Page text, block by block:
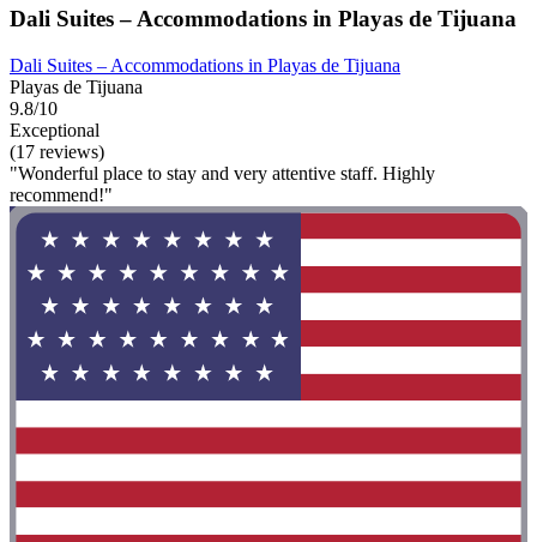
Dali Suites – Accommodations in Playas de Tijuana
Dali Suites – Accommodations in Playas de Tijuana
Playas de Tijuana
9.8/10
Exceptional
(17 reviews)
"Wonderful place to stay and very attentive staff. Highly
recommend!"